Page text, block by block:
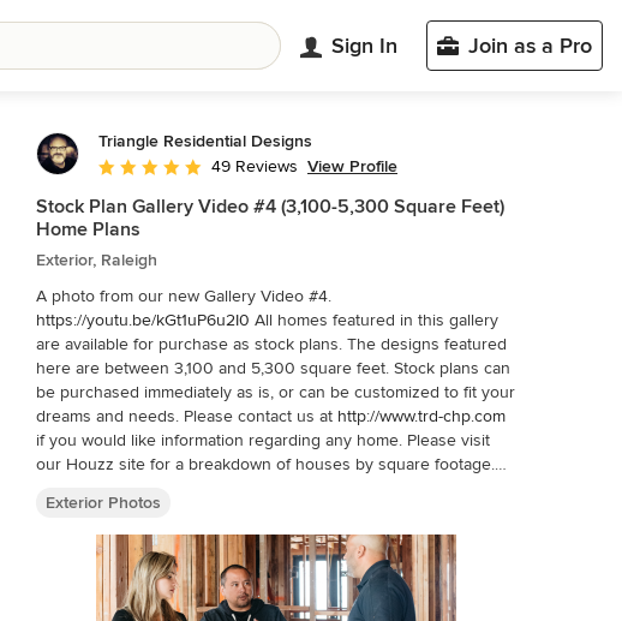
Sign In Join as a Pro
Triangle Residential Designs
Average rating: 4.9 out of 5 stars
49 Reviews View Profile
Stock Plan Gallery Video #4 (3,100-5,300 Square Feet)
Home Plans
Exterior, Raleigh
A photo from our new Gallery Video #4.
https://youtu.be/kGt1uP6u2I0 All homes featured in this gallery
are available for purchase as stock plans. The designs featured
here are between 3,100 and 5,300 square feet. Stock plans can
be purchased immediately as is, or can be customized to fit your
dreams and needs. Please contact us at http://www.trd-chp.com
if you would like information regarding any home. Please visit
our Houzz site for a breakdown of houses by square footage.
see additional Gallery Videos on YouTube, follow us! We are also
on: Instagram, Houzz, Pinterest, Google+, Twitter, Porch, Linked
In and our website - trd-chp.com. For over 30 years, David
Bennett (AIBD, CPBD) and Triangle Residential Designs have
continued to provide: unique and affordable custom home
Exterior Photos